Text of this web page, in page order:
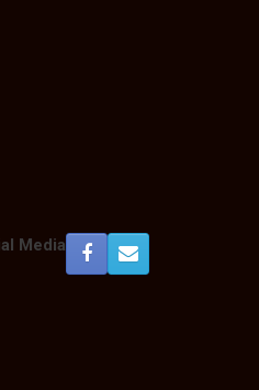
Media